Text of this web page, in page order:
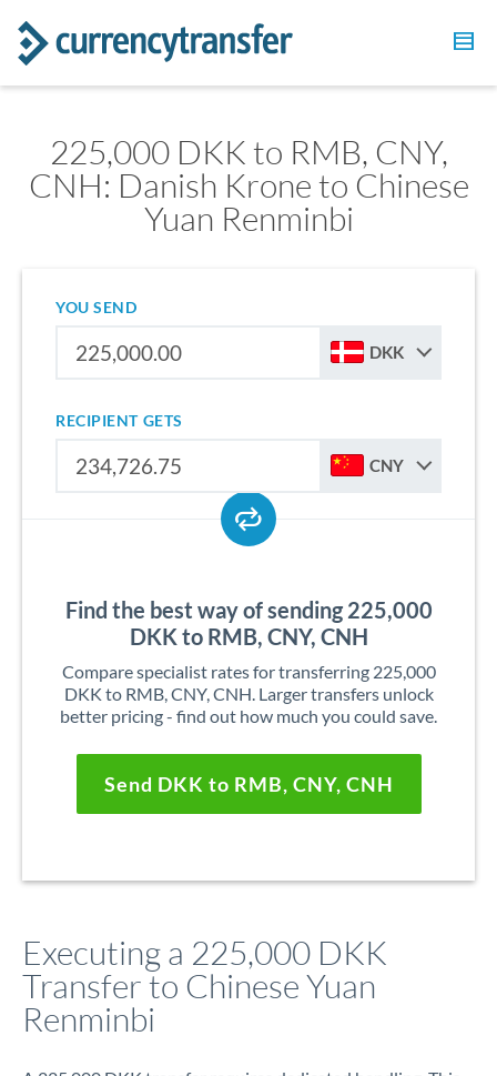
225,000 DKK to RMB, CNY,
CNH: Danish Krone to Chinese
Yuan Renminbi
YOU SEND
DKK
RECIPIENT GETS
CNY
Find the best way of sending 225,000
DKK to RMB, CNY, CNH
Compare specialist rates for transferring 225,000
DKK to RMB, CNY, CNH. Larger transfers unlock
better pricing - find out how much you could save.
Send DKK to RMB, CNY, CNH
Executing a 225,000 DKK
Transfer to Chinese Yuan
Renminbi